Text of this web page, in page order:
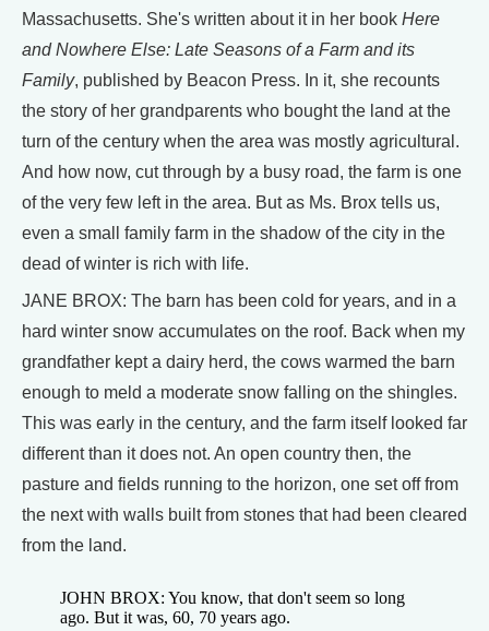
Massachusetts. She's written about it in her book Here
and Nowhere Else: Late Seasons of a Farm and its
Family, published by Beacon Press. In it, she recounts
the story of her grandparents who bought the land at the
turn of the century when the area was mostly agricultural.
And how now, cut through by a busy road, the farm is one
of the very few left in the area. But as Ms. Brox tells us,
even a small family farm in the shadow of the city in the
dead of winter is rich with life.
JANE BROX: The barn has been cold for years, and in a
hard winter snow accumulates on the roof. Back when my
grandfather kept a dairy herd, the cows warmed the barn
enough to meld a moderate snow falling on the shingles.
This was early in the century, and the farm itself looked far
different than it does not. An open country then, the
pasture and fields running to the horizon, one set off from
the next with walls built from stones that had been cleared
from the land.
JOHN BROX: You know, that don't seem so long
ago. But it was, 60, 70 years ago.